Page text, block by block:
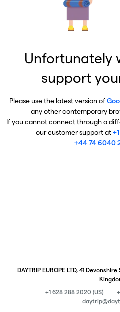
Unfortunately
support
Please use the latest version of
any other contemporary
If you cannot connect through a
our customer support at
+44 74 6040
DAYTRIP EUROPE LTD, 41
+1 628 288 2020 (US)